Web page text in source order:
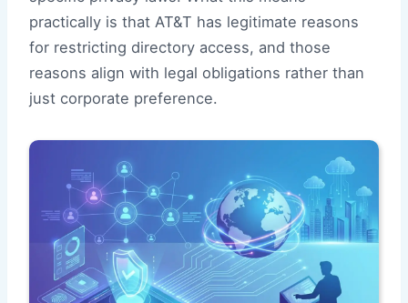
practically is that AT&T has legitimate reasons
for restricting directory access, and those
reasons align with legal obligations rather than
just corporate preference.